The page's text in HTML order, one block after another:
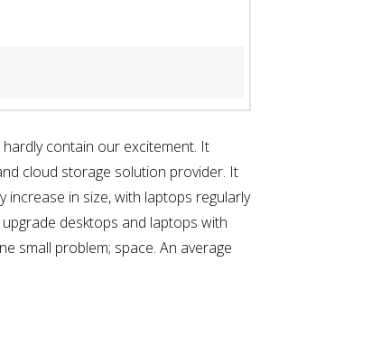
contain our excitement. It
cloud storage solution provider. It
increase in size, with laptops regularly
desktops and laptops with
small problem; space. An average